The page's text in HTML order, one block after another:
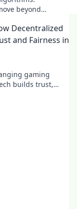
beyond
Decentralized
and Fairness in
gaming
builds trust,